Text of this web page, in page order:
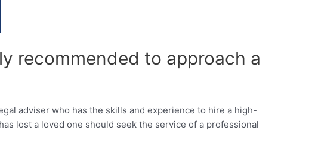
recommended to approach a
adviser who has the skills and experience to hire a high-
lost a loved one should seek the service of a professional